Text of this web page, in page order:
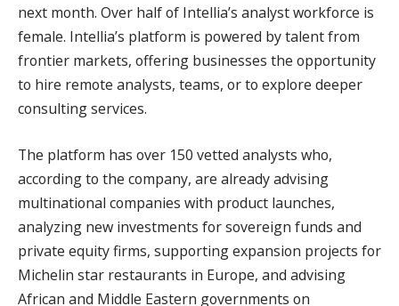
next month. Over half of Intellia’s analyst workforce is
female. Intellia’s platform is powered by talent from
frontier markets, offering businesses the opportunity
to hire remote analysts, teams, or to explore deeper
consulting services.
The platform has over 150 vetted analysts who,
according to the company, are already advising
multinational companies with product launches,
analyzing new investments for sovereign funds and
private equity firms, supporting expansion projects for
Michelin star restaurants in Europe, and advising
African and Middle Eastern governments on